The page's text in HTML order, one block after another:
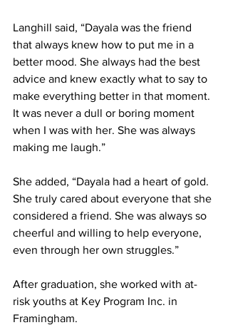
Langhill said, “Dayala was the friend
that always knew how to put me in a
better mood. She always had the best
advice and knew exactly what to say to
make everything better in that moment.
It was never a dull or boring moment
when I was with her. She was always
making me laugh.”
She added, “Dayala had a heart of gold.
She truly cared about everyone that she
considered a friend. She was always so
cheerful and willing to help everyone,
even through her own struggles.”
After graduation, she worked with at-
risk youths at Key Program Inc. in
Framingham.